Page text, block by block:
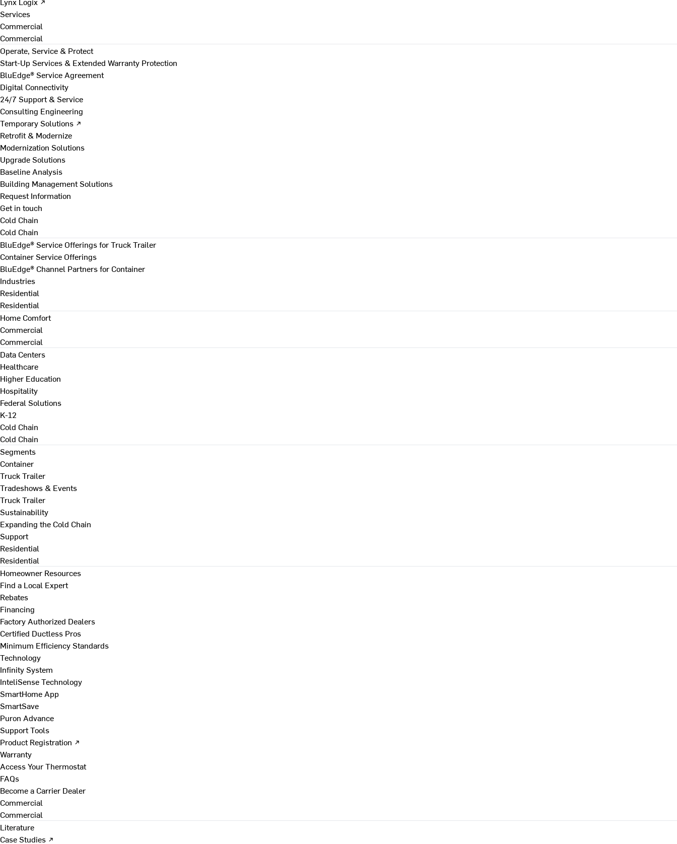
Services
Commercial
Commercial
Operate, Service & Protect
Start-Up Services & Extended Warranty Protection
BluEdge® Service Agreement
Digital Connectivity
24/7 Support & Service
Consulting Engineering
Temporary Solutions ↗
Retrofit & Modernize
Modernization Solutions
Upgrade Solutions
Baseline Analysis
Building Management Solutions
Request Information
Get in touch
Cold Chain
Cold Chain
BluEdge® Service Offerings for Truck Trailer
Container Service Offerings
BluEdge® Channel Partners for Container
Industries
Residential
Residential
Home Comfort
Commercial
Commercial
Data Centers
Healthcare
Higher Education
Hospitality
Federal Solutions
K-12
Cold Chain
Cold Chain
Segments
Container
Truck Trailer
Tradeshows & Events
Truck Trailer
Sustainability
Expanding the Cold Chain
Support
Residential
Residential
Homeowner Resources
Find a Local Expert
Rebates
Financing
Factory Authorized Dealers
Certified Ductless Pros
Minimum Efficiency Standards
Technology
Infinity System
InteliSense Technology
SmartHome App
SmartSave
Puron Advance
Support Tools
Product Registration ↗
Warranty
Access Your Thermostat
FAQs
Become a Carrier Dealer
Commercial
Commercial
Literature
Case Studies ↗